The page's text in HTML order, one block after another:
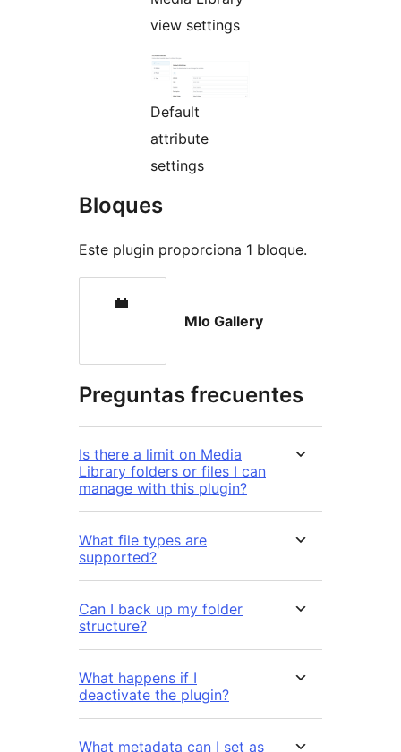
view settings
Default
attribute
settings
Bloques
Este plugin proporciona 1 bloque.
Mlo Gallery
Preguntas frecuentes
Is there a limit on Media
Library folders or files I can
manage with this plugin?
What file types are
supported?
Can I back up my folder
structure?
What happens if I
deactivate the plugin?
What metadata can I set as